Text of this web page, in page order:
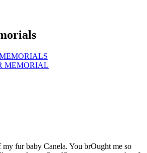
MEMORIAL
fur baby Canela. You brOught me so